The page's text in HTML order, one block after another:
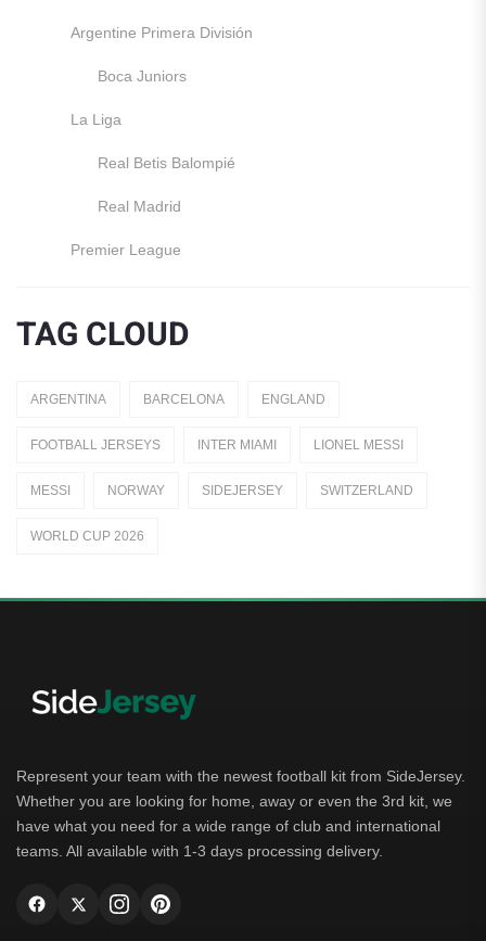
Argentine Primera División
Boca Juniors
La Liga
Real Betis Balompié
Real Madrid
Premier League
England
AFC Ajax
Leipzig
Italian Serie A
AC Milan
Genoa CFC
TAG CLOUD
ARGENTINA BARCELONA ENGLAND
FOOTBALL JERSEYS INTER MIAMI LIONEL MESSI
MESSI NORWAY SIDEJERSEY SWITZERLAND
WORLD CUP 2026
Represent your team with the newest football kit from SideJersey.
Whether you are looking for home, away or even the 3rd kit, we
have what you need for a wide range of club and international
teams. All available with 1-3 days processing delivery.